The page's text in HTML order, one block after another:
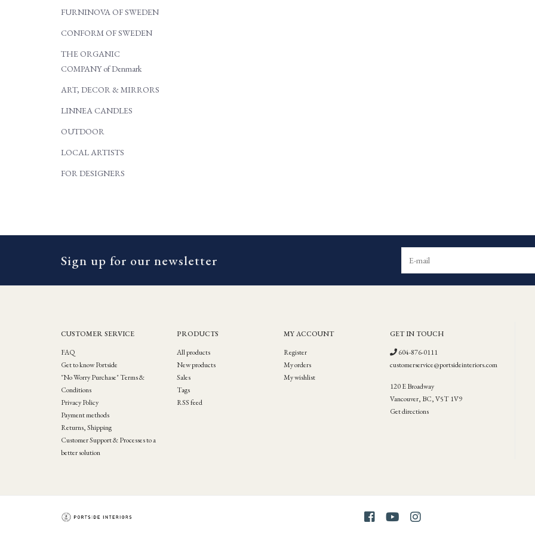
FURNINOVA OF SWEDEN
CONFORM OF SWEDEN
THE ORGANIC
COMPANY of Denmark
ART, DECOR & MIRRORS
LINNEA CANDLES
OUTDOOR
LOCAL ARTISTS
FOR DESIGNERS
Sign up for our newsletter
CUSTOMER SERVICE
FAQ
Get to know Portside
"No Worry Purchase" Terms &
Conditions
Privacy Policy
Payment methods
Returns, Shipping
Customer Support & Processes to a
better solution
PRODUCTS
All products
New products
Sales
Tags
RSS feed
MY ACCOUNT
Register
My orders
My wishlist
GET IN TOUCH
604-876-0111
customerservice@portsideinteriors.com
120 E Broadway
Vancouver, BC, V5T 1V9
Get directions